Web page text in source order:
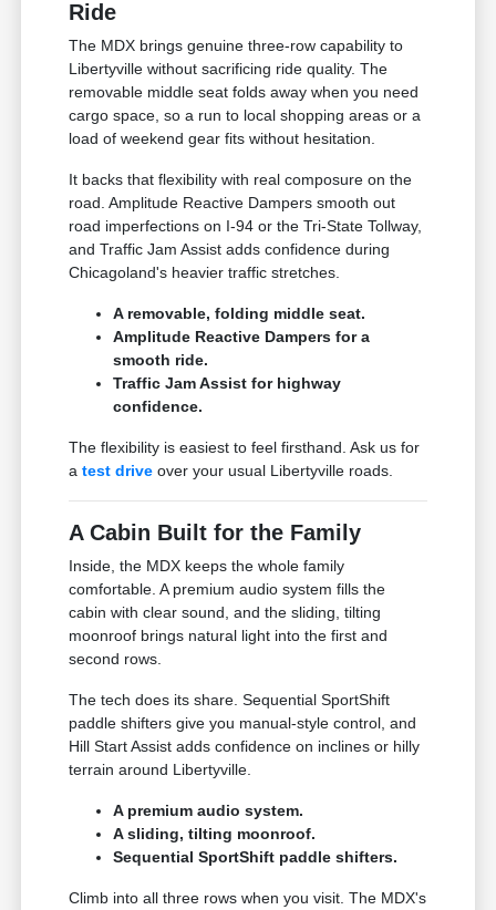
Ride
The MDX brings genuine three-row capability to
Libertyville without sacrificing ride quality. The
removable middle seat folds away when you need
cargo space, so a run to local shopping areas or a
load of weekend gear fits without hesitation.
It backs that flexibility with real composure on the
road. Amplitude Reactive Dampers smooth out
road imperfections on I-94 or the Tri-State Tollway,
and Traffic Jam Assist adds confidence during
Chicagoland's heavier traffic stretches.
A removable, folding middle seat.
Amplitude Reactive Dampers for a
smooth ride.
Traffic Jam Assist for highway
confidence.
The flexibility is easiest to feel firsthand. Ask us for
atest drive over your usual Libertyville roads.
A Cabin Built for the Family
Inside, the MDX keeps the whole family
comfortable. A premium audio system fills the
cabin with clear sound, and the sliding, tilting
moonroof brings natural light into the first and
second rows.
The tech does its share. Sequential SportShift
paddle shifters give you manual-style control, and
Hill Start Assist adds confidence on inclines or hilly
terrain around Libertyville.
A premium audio system.
A sliding, tilting moonroof.
Sequential SportShift paddle shifters.
Climb into all three rows when you visit. The MDX's